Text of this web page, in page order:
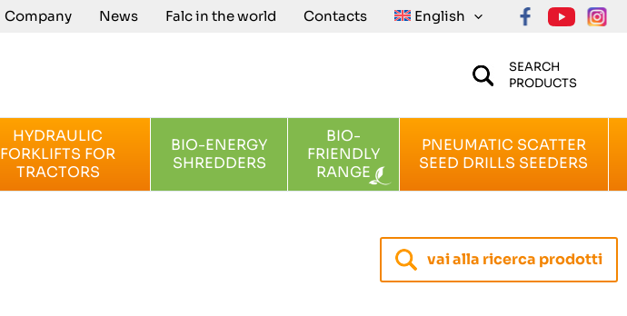
Company News Falc in the world Contacts English
SEARCH
PRODUCTS
HYDRAULIC
FORKLIFTS FOR
TRACTORS
BIO-ENERGY
SHREDDERS
BIO-
FRIENDLY
RANGE
PNEUMATIC SCATTER
SEED DRILLS SEEDERS
vai alla ricerca prodotti